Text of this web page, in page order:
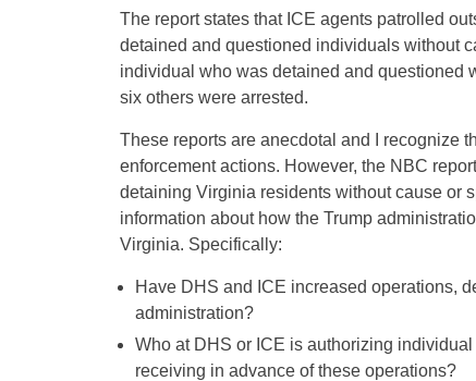
The report states that ICE agents patrolled
detained and questioned individuals without
individual who was detained and questioned
six others were arrested.
These reports are anecdotal and I recognize
enforcement actions. However, the NBC
detaining Virginia residents without cause or
information about how the Trump
Virginia. Specifically:
Have DHS and ICE increased operations,
administration?
Who at DHS or ICE is authorizing
receiving in advance of these operations?